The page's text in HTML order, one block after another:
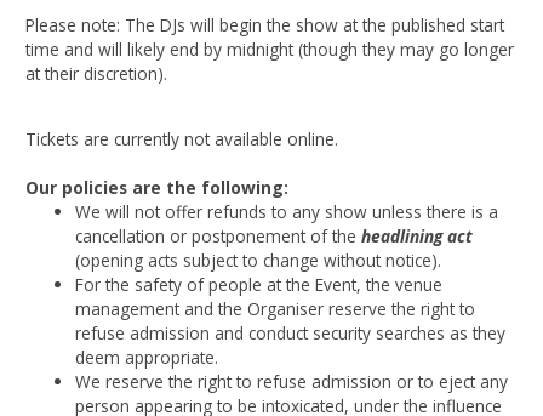
Please note: The DJs will begin the show at the published start
time and will likely end by midnight (though they may go longer
at their discretion).
Tickets are currently not available online.
Our policies are the following:
We will not offer refunds to any show unless there is a
cancellation or postponement of theheadlining act
(opening acts subject to change without notice).
For the safety of people at the Event, the venue
management and the Organiser reserve the right to
refuse admission and conduct security searches as they
deem appropriate.
We reserve the right to refuse admission or to eject any
person appearing to be intoxicated, under the influence